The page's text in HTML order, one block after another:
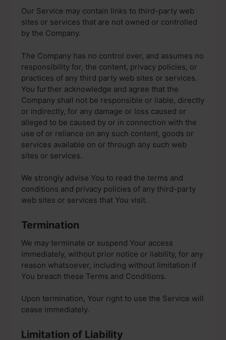
Our Service may contain links to third-party web
sites or services that are not owned or controlled
by the Company.
The Company has no control over, and assumes no
responsibility for, the content, privacy policies, or
practices of any third party web sites or services.
You further acknowledge and agree that the
Company shall not be responsible or liable, directly
or indirectly, for any damage or loss caused or
alleged to be caused by or in connection with the
use of or reliance on any such content, goods or
services available on or through any such web
sites or services.
We strongly advise You to read the terms and
conditions and privacy policies of any third-party
web sites or services that You visit.
Termination
We may terminate or suspend Your access
immediately, without prior notice or liability, for any
reason whatsoever, including without limitation if
You breach these Terms and Conditions.
Upon termination, Your right to use the Service will
cease immediately.
Limitation of Liability